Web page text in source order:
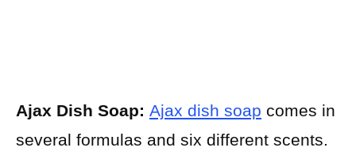
Ajax Dish Soap: Ajax dish soap comes in
several formulas and six different scents.